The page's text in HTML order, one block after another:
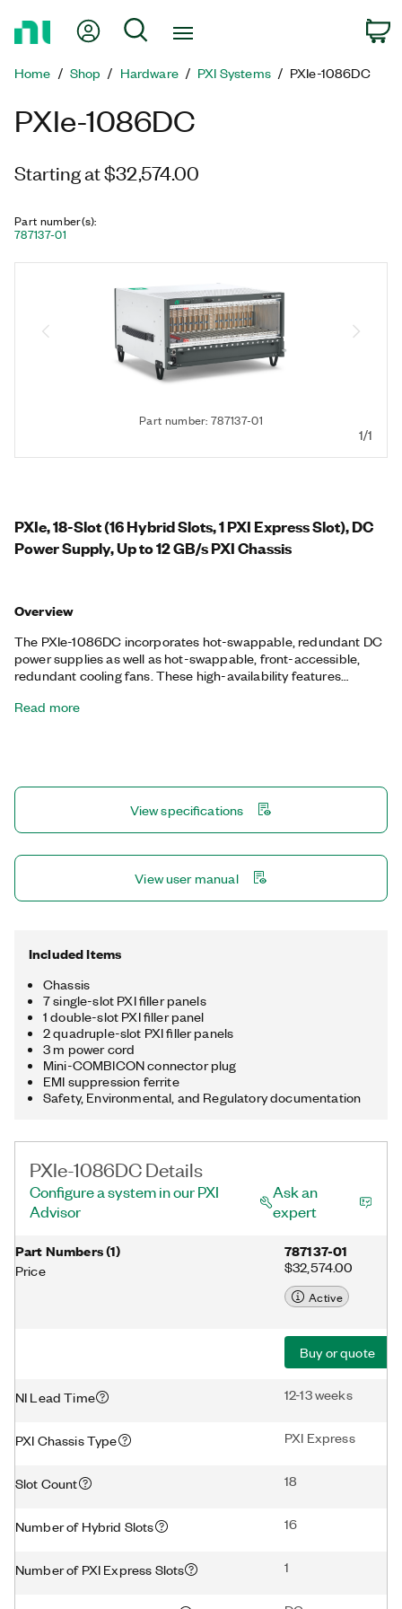
Page
My Account
Search
Home Shop Hardware PXI Systems PXIe-1086DC
PXIe-1086DC
Starting at $32,574.00
Part number(s):
787137-01
Part number: 787137-01
1/1
PXIe, 18-Slot (16 Hybrid Slots, 1 PXI Express Slot), DC
Power Supply, Up to 12 GB/s PXI Chassis
Overview
The PXIe-1086DC incorporates hot-swappable, redundant DC
power supplies as well as hot-swappable, front-accessible,
redundant cooling fans. These high-availability features
to repair (MTTR) of the PXI system. The PXIe-1086DC
system uptime requirements.
Read more
View specifications
View user manual
Included Items
Chassis
7 single-slot PXI filler panels
1 double-slot PXI filler panel
2 quadruple-slot PXI filler panels
3 m power cord
Mini-COMBICON connector plug
EMI suppression ferrite
Safety, Environmental, and Regulatory documentation
PXIe-1086DC Details
Configure a system in our PXI
Advisor
Ask an
expert
Part Numbers(1)
Price
787137-01
$32,574.00
Active
Buy or quote
NI Lead Time 12-13 weeks
PXI Chassis Type PXI Express
Slot Count 18
Number of Hybrid Slots 16
Number of PXI Express Slots 1